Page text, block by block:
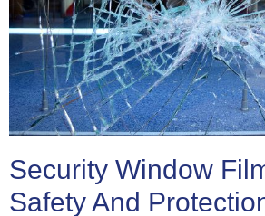
Security Window
Safety And